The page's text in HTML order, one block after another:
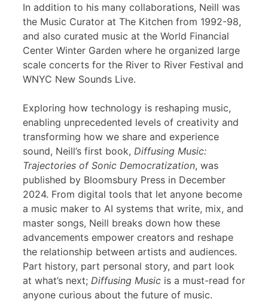
In addition to his many collaborations, Neill was
the Music Curator at The Kitchen from 1992-98,
and also curated music at the World Financial
Center Winter Garden where he organized large
scale concerts for the River to River Festival and
WNYC New Sounds Live.
Exploring how technology is reshaping music,
enabling unprecedented levels of creativity and
transforming how we share and experience
sound, Neill’s first book, Diffusing Music:
Trajectories of Sonic Democratization, was
published by Bloomsbury Press in December
2024. From digital tools that let anyone become
a music maker to AI systems that write, mix, and
master songs, Neill breaks down how these
advancements empower creators and reshape
the relationship between artists and audiences.
Part history, part personal story, and part look
at what’s next; Diffusing Music is a must-read for
anyone curious about the future of music.